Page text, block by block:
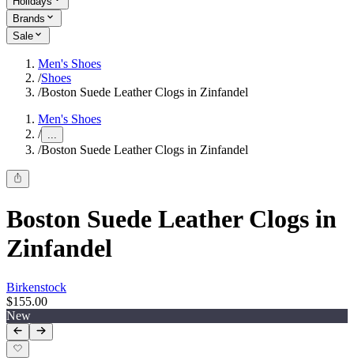
Brands
Sale
Men's Shoes
/Shoes
/Boston Suede Leather Clogs in Zinfandel
Men's Shoes
/ ...
/Boston Suede Leather Clogs in Zinfandel
Boston Suede Leather Clogs in
Zinfandel
Birkenstock
$155.00
New